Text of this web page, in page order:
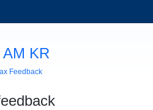
AM KR
Feedback